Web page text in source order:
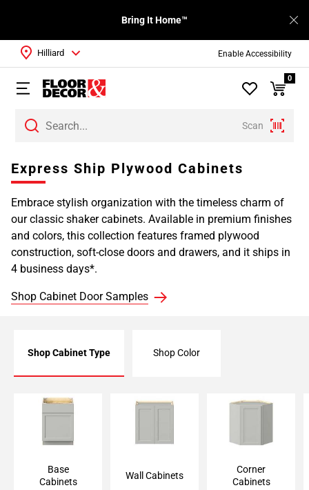
Enable Accessibility
Bring It Home™
Scan
Hilliard
0
Express Ship Plywood Cabinets
Embrace stylish organization with the timeless charm of
our classic shaker cabinets. Available in premium finishes
and colors, this collection features framed plywood
construction, soft-close doors and drawers, and it ships in
4 business days*.
Shop Cabinet Door Samples
Shop Cabinet Type Shop Color
Base Cabinet
Base
Cabinets
Wall Cabinet
Wall Cabinets
Corner Cabinet
Corner
Cabinets